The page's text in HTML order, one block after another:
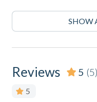
Cleaning: Included
SHOW
Reviews 5 (5)
5